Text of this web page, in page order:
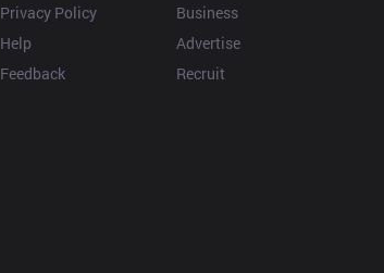
Privacy Policy
Help
Feedback
Business
Advertise
Recruit